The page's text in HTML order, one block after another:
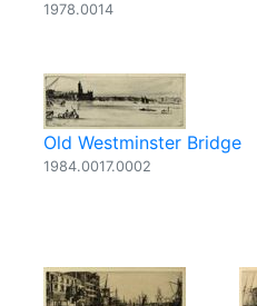
1978.0014
Old Westminster Bridge
1984.0017.0002